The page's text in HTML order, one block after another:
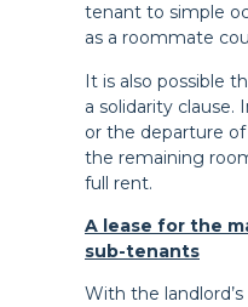
tenant to simple
as a roommate
It is also possible
a solidarity clause.
or the departure
the remaining
full rent.
A lease for the
sub-tenants
With the